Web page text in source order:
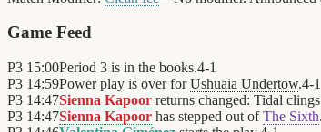
Game Feed
P3 15:00Period 3 is in the books.4-1
P3 14:59Power play is over forUshuaia Undertow.4-1
P3 14:47Sienna Kapoor returns changed: Tidal
P3 14:47Sienna Kapoor has stepped out ofThe Sixth.